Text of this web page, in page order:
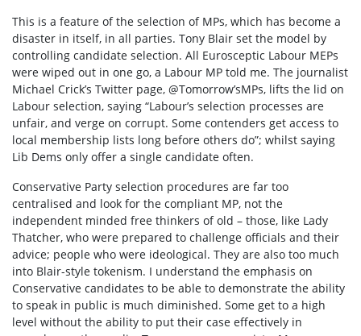
This is a feature of the selection of MPs, which has become a
disaster in itself, in all parties. Tony Blair set the model by
controlling candidate selection. All Eurosceptic Labour MEPs
were wiped out in one go, a Labour MP told me. The journalist
Michael Crick’s Twitter page, @Tomorrow’sMPs, lifts the lid on
Labour selection, saying “Labour’s selection processes are
unfair, and verge on corrupt. Some contenders get access to
local membership lists long before others do”; whilst saying
Lib Dems only offer a single candidate often.
Conservative Party selection procedures are far too
centralised and look for the compliant MP, not the
independent minded free thinkers of old – those, like Lady
Thatcher, who were prepared to challenge officials and their
advice; people who were ideological. They are also too much
into Blair-style tokenism. I understand the emphasis on
Conservative candidates to be able to demonstrate the ability
to speak in public is much diminished. Some get to a high
level without the ability to put their case effectively in